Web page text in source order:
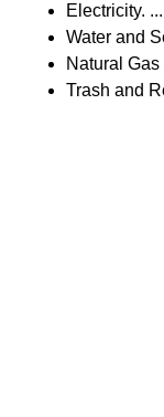
Electricity. ...
Water and
Natural
Trash and